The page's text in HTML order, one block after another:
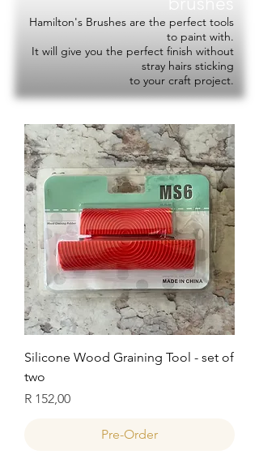
Hamilton's Brushes are the perfect tools
to paint with.
It will give you the perfect finish without
stray hairs sticking
to your craft project.
Silicone Wood Graining Tool - set of
two
Price
R 152,00
Pre-Order